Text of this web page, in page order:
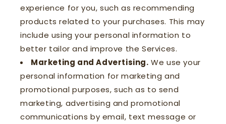
experience for you, such as recommending
products related to your purchases. This may
include using your personal information to
better tailor and improve the Services.
Marketing and Advertising. We use your
personal information for marketing and
promotional purposes, such as to send
marketing, advertising and promotional
communications by email, text message or